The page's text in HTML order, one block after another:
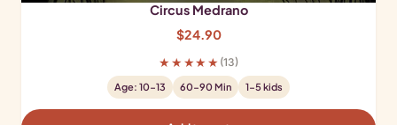
Circus Medrano
$24.90
★★★★★ (13)
Age: 10-13 60-90 Min 1-5 kids